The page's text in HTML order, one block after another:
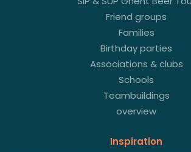
Friend groups
Families
Birthday parties
Associations & clubs
Schools
Teambuildings
overview
Inspiration